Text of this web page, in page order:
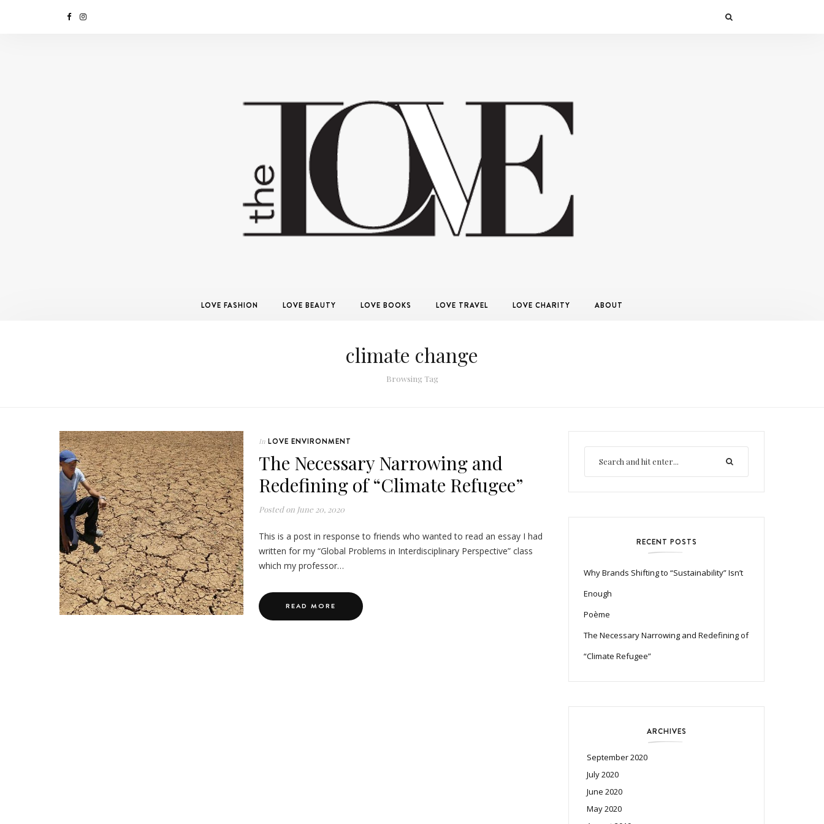
LOVE FASHION LOVE BEAUTY LOVE BOOKS LOVE TRAVEL LOVE CHARITY ABOUT
climate change
Browsing Tag
In LOVE ENVIRONMENT
The Necessary Narrowing and
Redefining of “Climate Refugee”
Posted on June 20, 2020
This is a post in response to friends who wanted to read an essay I had
written for my “Global Problems in Interdisciplinary Perspective” class
which my professor…
READ MORE
RECENT POSTS
Why Brands Shifting to “Sustainability” Isn’t
Enough
Poème
The Necessary Narrowing and Redefining of
“Climate Refugee”
ARCHIVES
September 2020
July 2020
June 2020
May 2020